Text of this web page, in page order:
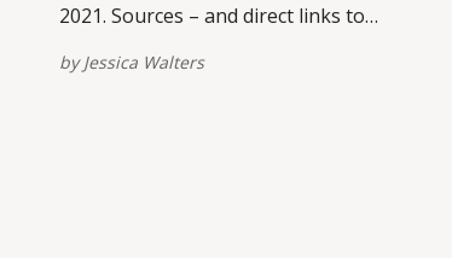
2021. Sources – and direct links to
bottom of this post. Please report
byJessica Walters